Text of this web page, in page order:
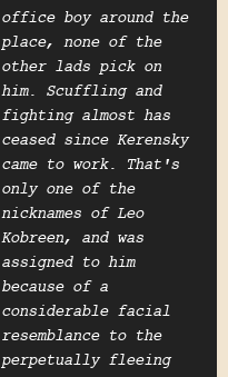
office boy around the
place, none of the
other lads pick on
him. Scuffling and
fighting almost has
ceased since Kerensky
came to work. That's
only one of the
nicknames of Leo
Kobreen, and was
assigned to him
because of a
considerable facial
resemblance to the
perpetually fleeing